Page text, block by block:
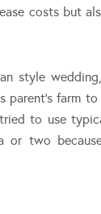
costs but
style
parent’s farm
to use
or two